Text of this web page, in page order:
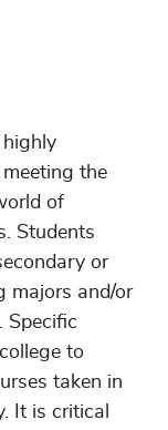
highly
the
of
Students
or
majors and/or
Specific
to
taken in
It is critical